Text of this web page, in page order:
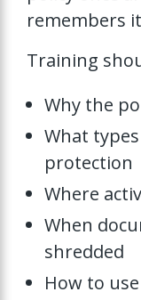
remembers
Training
Why the
What
protection
Where
When
shredded
How to